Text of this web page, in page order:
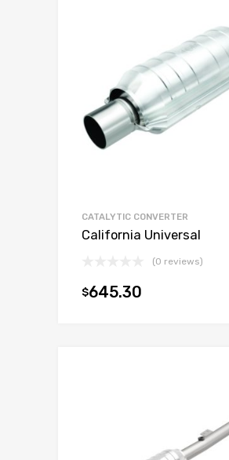
CATALYTIC CONVERTER
California Universal
(0 reviews)
$645.30